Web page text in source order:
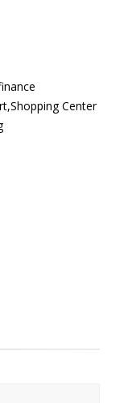
Center